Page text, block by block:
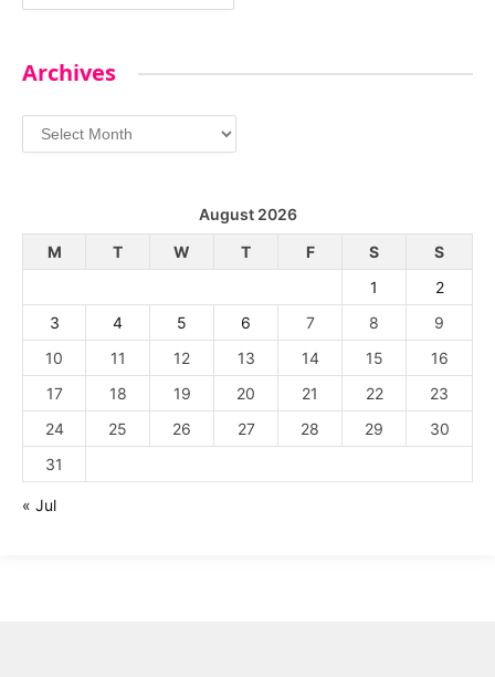
Archives
Archives
August 2026
M
T W T F S
S
1
2
3
4 5 6 7 8
9
10
11 12 13 14 15
16
17
18 19 20 21 22
23
24
25 26 27 28 29
30
31
« Jul